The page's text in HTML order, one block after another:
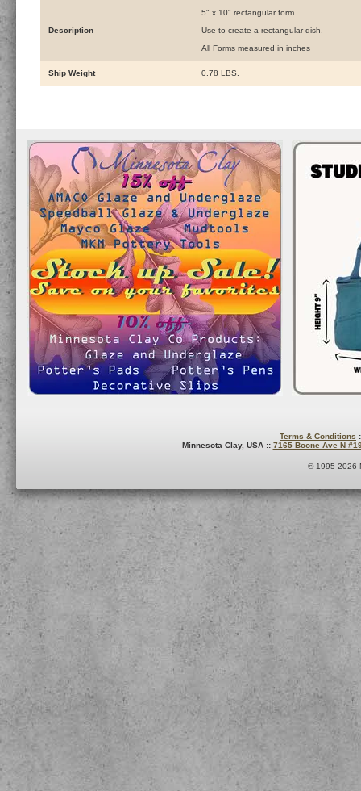
Description
5" x 10" rectangular form.
Use to create a rectangular dish.
All Forms measured in inches
Ship Weight 0.78 LBS.
Terms & Conditions
Minnesota Clay, USA :: 7165 Boone Ave N
© 1995-2026